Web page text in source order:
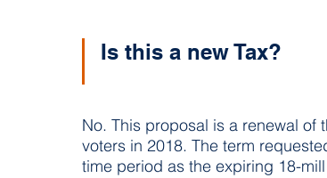
Is this a new Tax?
No. This proposal is a renewal
voters in 2018. The term
time period as the expiring 18-